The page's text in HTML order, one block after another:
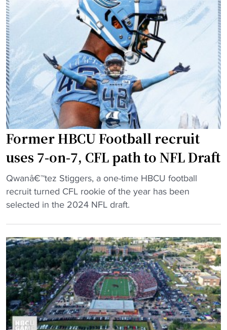
u
n
i
t
y
t
o
l
e
a
d
a
s
H
C
"
r
e
a
t
d
i
e
s
a
t
4
0
"
G
r
e
a
t
i
n
d
u
c
d
i
n
t
i
s
t
o
r
i
c
Former HBCU Football recruit
uses 7-on-7, CFL path to NFL Draft
"
F
o
e
r
H
B
C
U
F
Qwanâ€™tez Stiggers, a one-time HBCU football
recruit turned CFL rookie of the year has been
selected in the 2024 NFL draft.